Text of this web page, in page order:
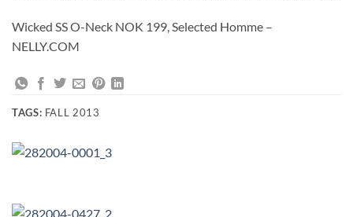
Wicked SS O-Neck NOK 199, Selected Homme –
NELLY.COM
TAGS: FALL 2013